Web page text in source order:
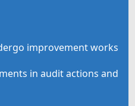
improvement works
in audit actions and